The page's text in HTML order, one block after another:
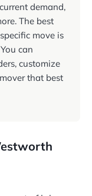
demand,
The best
move is
can
customize
that best